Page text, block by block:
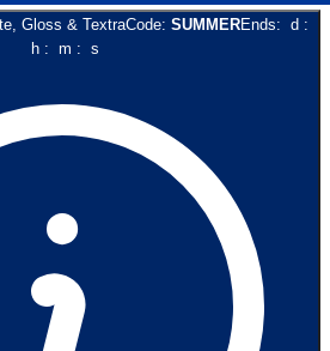
Gloss & TextraCode: SUMMEREnds: d :
h: m : s